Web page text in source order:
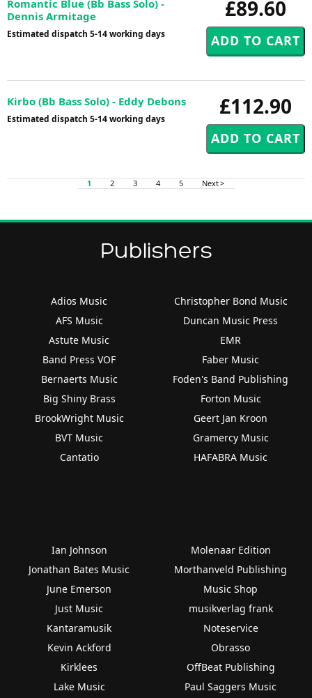
£89.60
Romantic Blue (Bb Bass Solo) -
Dennis Armitage
Estimated dispatch 5-14 working days
£112.90
Kirbo (Bb Bass Solo) - Eddy Debons
Estimated dispatch 5-14 working days
1 2 3 4 5 Next >
Publishers
Adios Music
AFS Music
Astute Music
Band Press VOF
Bernaerts Music
Big Shiny Brass
BrookWright Music
BVT Music
Cantatio
Christopher Bond Music
Duncan Music Press
EMR
Faber Music
Foden's Band Publishing
Forton Music
Geert Jan Kroon
Gramercy Music
HAFABRA Music
Ian Johnson
Jonathan Bates Music
June Emerson
Just Music
Kantaramusik
Kevin Ackford
Kirklees
Lake Music
Molenaar Edition
Morthanveld Publishing
Music Shop
musikverlag frank
Noteservice
Obrasso
OffBeat Publishing
Paul Saggers Music